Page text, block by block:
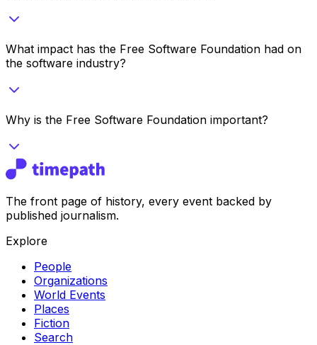
What impact has the Free Software Foundation had on
the software industry?
Why is the Free Software Foundation important?
The front page of history, every event backed by
published journalism.
Explore
People
Organizations
World Events
Places
Fiction
Search